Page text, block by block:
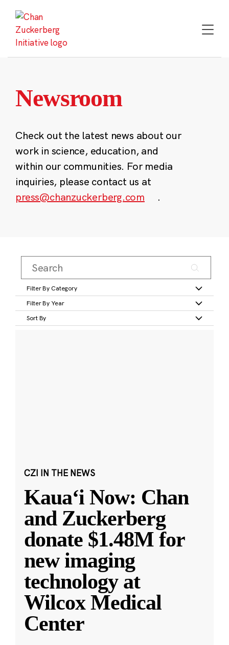
content
Newsroom
Check out the latest news about our
work in science, education, and
within our communities. For media
inquiries, please contact us at
press@chanzuckerberg.com
.
Filter By Category
Filter By Year
Sort By
CZI IN THE NEWS
Kauaʻi Now: Chan
and Zuckerberg
donate $1.48M for
new imaging
technology at
Wilcox Medical
Center